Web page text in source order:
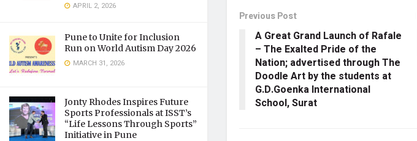
APRIL 2, 2026
Pune to Unite for Inclusion
Run on World Autism Day 2026
MARCH 31, 2026
Jonty Rhodes Inspires Future
Sports Professionals at ISST’s
“Life Lessons Through Sports”
Initiative in Pune
Previous Post
A Great Grand Launch of Rafale
– The Exalted Pride of the
Nation; advertised through The
Doodle Art by the students at
G.D.Goenka International
School, Surat